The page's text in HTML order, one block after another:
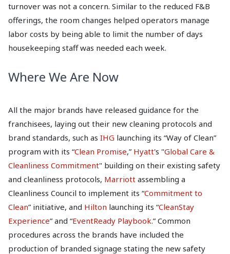
turnover was not a concern. Similar to the reduced F&B
offerings, the room changes helped operators manage
labor costs by being able to limit the number of days
housekeeping staff was needed each week.
Where We Are Now
All the major brands have released guidance for the
franchisees, laying out their new cleaning protocols and
brand standards, such as IHG launching its “Way of Clean”
program with its “Clean Promise,” Hyatt's "Global Care &
Cleanliness Commitment" building on their existing safety
and cleanliness protocols, Marriott assembling a
Cleanliness Council to implement its “Commitment to
Clean” initiative, and Hilton launching its “CleanStay
Experience” and “EventReady Playbook.” Common
procedures across the brands have included the
production of branded signage stating the new safety